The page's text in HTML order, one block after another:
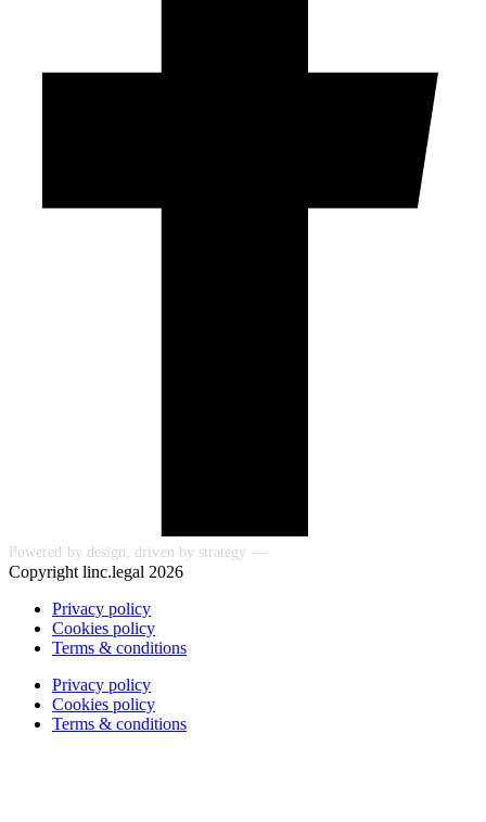
Powered by design, driven by strategy —
Copyright linc.legal 2026
Privacy policy
Cookies policy
Terms & conditions
Privacy policy
Cookies policy
Terms & conditions